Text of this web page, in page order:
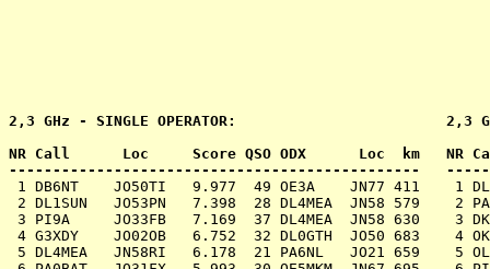
2,3 GHz - SINGLE OPERATOR:                        2,3 GHz
NR Call      Loc     Score QSO ODX      Loc  km   NR
1 DB6NT    JO50TI   9.977  49 OE3A    JN77 411    1
2 DL1SUN   JO53PN   7.398  28 DL4MEA  JN58 579    2
3 PI9A     JO33FB   7.169  37 DL4MEA  JN58 630    3
4 G3XDY    JO02OB   6.752  32 DL0GTH  JO50 683    4
5 DL4MEA   JN58RI   6.178  21 PA6NL   JO21 659    5